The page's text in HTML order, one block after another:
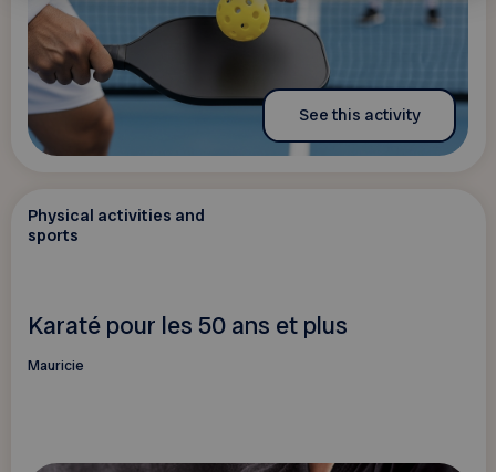
See this activity
Physical activities and
sports
Karaté pour les 50 ans et plus
Mauricie